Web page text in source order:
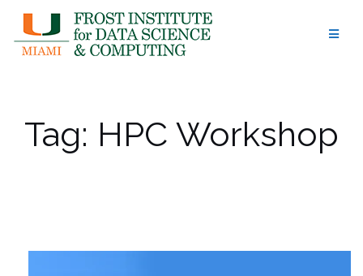
content
Tag: HPC Workshop